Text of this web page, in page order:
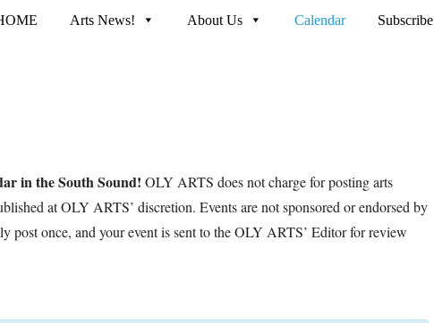
Arts News! About Us Calendar Subscribe
in the South Sound! OLY ARTS does not charge for posting arts
at OLY ARTS’ discretion. Events are not sponsored or endorsed by
once, and your event is sent to the OLY ARTS’ Editor for review